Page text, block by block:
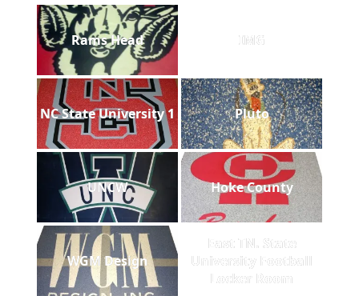
Rams Head IMG
NC State University 1 Pluto
UNCW Hoke County
WGM Design
East TN. State
University Football
Locker Room